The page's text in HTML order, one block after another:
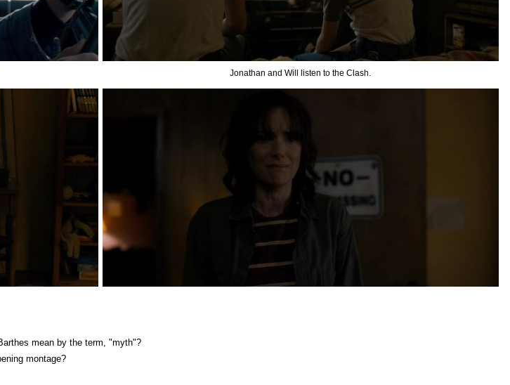
Jonathan and Will listen to the Clash.
mean by the term, "myth"?
montage?